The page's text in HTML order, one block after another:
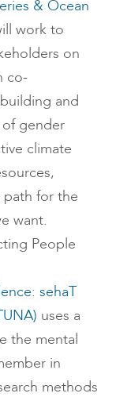
& Ocean
work to
on
co-
and
gender
climate
path for the
want.
People
sehaT
uses a
the mental
in
methods